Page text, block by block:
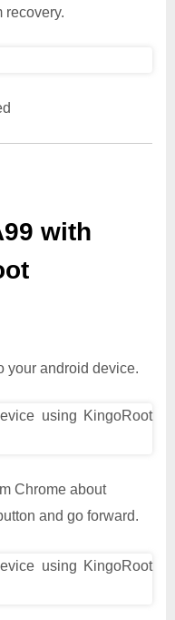
recovery.
with
your android device.
Chrome about
and go forward.